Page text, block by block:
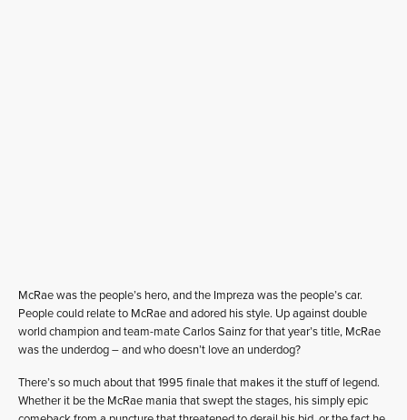
McRae was the people’s hero, and the Impreza was the people’s car.
People could relate to McRae and adored his style. Up against double
world champion and team-mate Carlos Sainz for that year’s title, McRae
was the underdog – and who doesn’t love an underdog?
There’s so much about that 1995 finale that makes it the stuff of legend.
Whether it be the McRae mania that swept the stages, his simply epic